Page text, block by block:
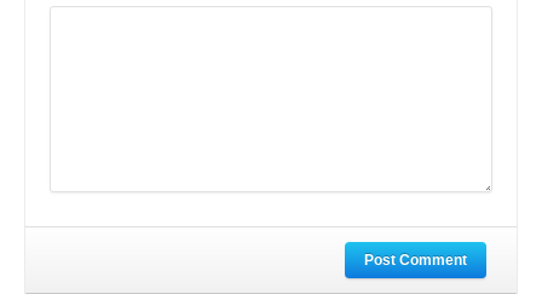
Post Comment